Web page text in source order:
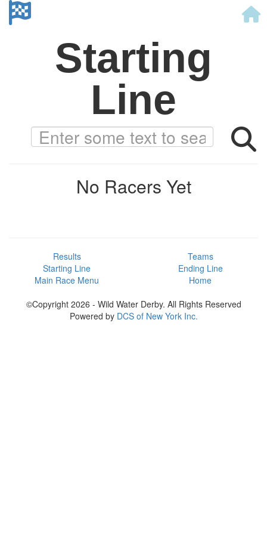
Starting
Line
No Racers Yet
Results
Teams
Starting Line
Ending Line
Main Race Menu
Home
©Copyright 2026 - Wild Water Derby. All Rights Reserved
Powered by DCS of New York Inc.